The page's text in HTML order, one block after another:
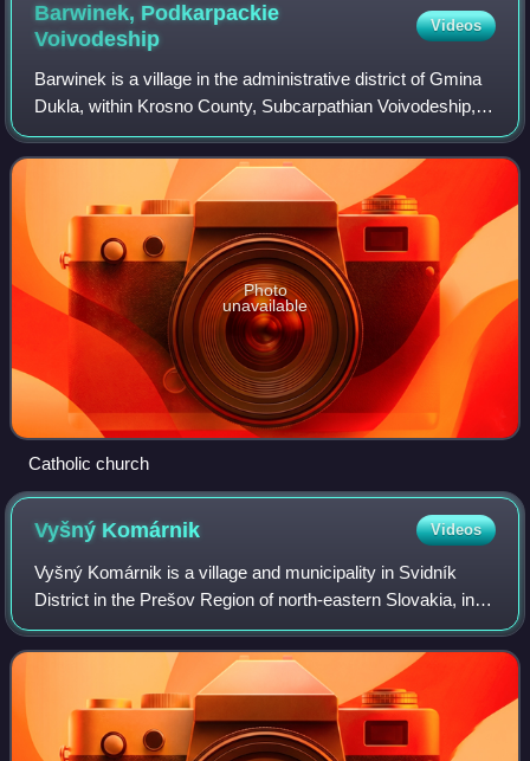
Barwinek, Podkarpackie
Voivodeship
Videos
Barwinek is a village in the administrative district of Gmina
Dukla, within Krosno County, Subcarpathian Voivodeship, in
south-eastern Poland, close to the border with Slovakia.
Photo
unavailable
Catholic church
Vyšný Komárnik Videos
Vyšný Komárnik is a village and municipality in Svidník
District in the Prešov Region of north-eastern Slovakia, in
the Laborec Highlands.